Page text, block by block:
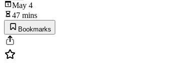
May 4
47 mins
Bookmarks